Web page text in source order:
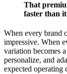
That
faster than
When every brand
impressive. When
variation becomes
personalize, and
expected operating